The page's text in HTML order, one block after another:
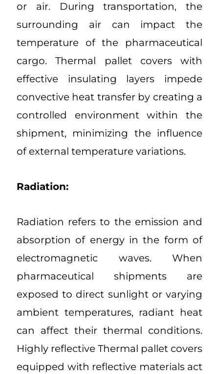
or air. During transportation, the
surrounding air can impact the
temperature of the pharmaceutical
cargo. Thermal pallet covers with
effective insulating layers impede
convective heat transfer by creating a
controlled environment within the
shipment, minimizing the influence
of external temperature variations.
Radiation:
Radiation refers to the emission and
absorption of energy in the form of
electromagnetic waves. When
pharmaceutical shipments are
exposed to direct sunlight or varying
ambient temperatures, radiant heat
can affect their thermal conditions.
Highly reflective Thermal pallet covers
equipped with reflective materials act